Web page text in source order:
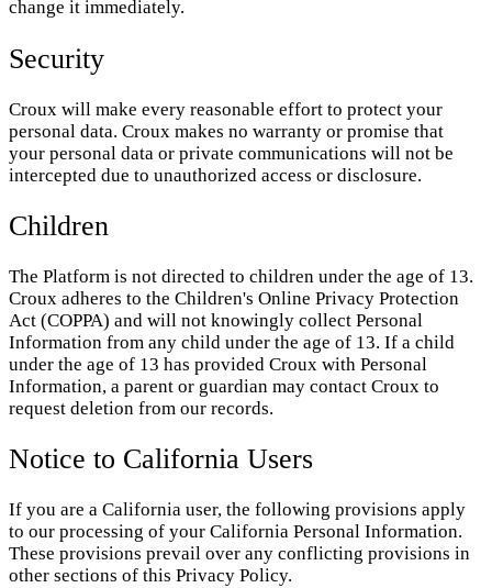
change it immediately.
Security
Croux will make every reasonable effort to protect your
personal data. Croux makes no warranty or promise that
your personal data or private communications will not be
intercepted due to unauthorized access or disclosure.
Children
The Platform is not directed to children under the age of 13.
Croux adheres to the Children's Online Privacy Protection
Act (COPPA) and will not knowingly collect Personal
Information from any child under the age of 13. If a child
under the age of 13 has provided Croux with Personal
Information, a parent or guardian may contact Croux to
request deletion from our records.
Notice to California Users
If you are a California user, the following provisions apply
to our processing of your California Personal Information.
These provisions prevail over any conflicting provisions in
other sections of this Privacy Policy.